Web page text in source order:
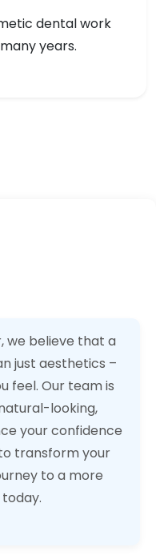
dental work
years.
we believe that a
just aesthetics –
feel. Our team is
looking,
your confidence
transform your
to a more